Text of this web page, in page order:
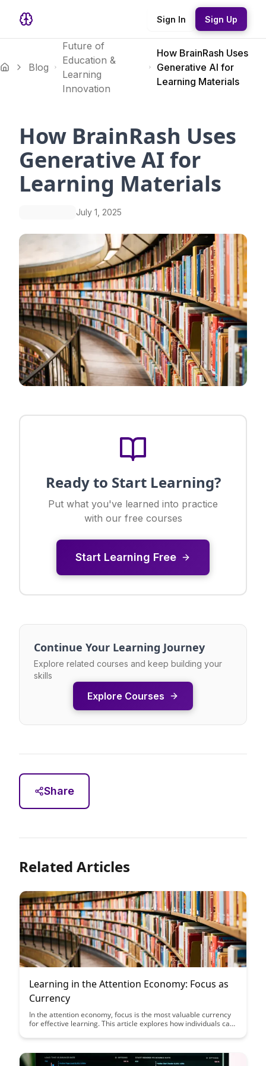
Sign In Sign Up
Blog
Future of
Education &
Learning
Innovation
How BrainRash Uses
Generative AI for
Learning Materials
How BrainRash Uses
Generative AI for
Learning Materials
July 1, 2025
Ready to Start Learning?
Put what you've learned into practice
with our free courses
Start Learning Free
Continue Your Learning Journey
Explore related courses and keep building your
skills
Explore Courses
Share
Related Articles
Learning in the Attention Economy: Focus as
Currency
In the attention economy, focus is the most valuable currency
for effective learning. This article explores how individuals can
intentional choices to enhance their learning experiences in a